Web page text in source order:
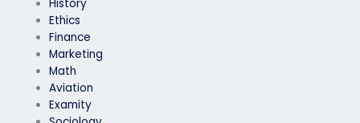
History
Ethics
Finance
Marketing
Math
Aviation
Examity